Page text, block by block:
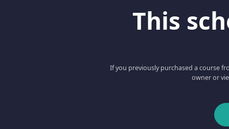
This
If you previously purchased a course
owner or